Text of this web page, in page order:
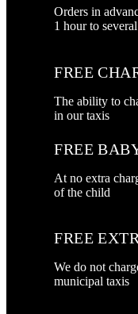
Orders in
1 hour to
FREE
The ability to
in our taxis
FREE
At no extra
of the child
FREE
We do not
municipal taxis